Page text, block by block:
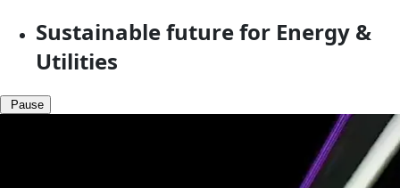
Sustainable future for Energy &
Utilities
Pause